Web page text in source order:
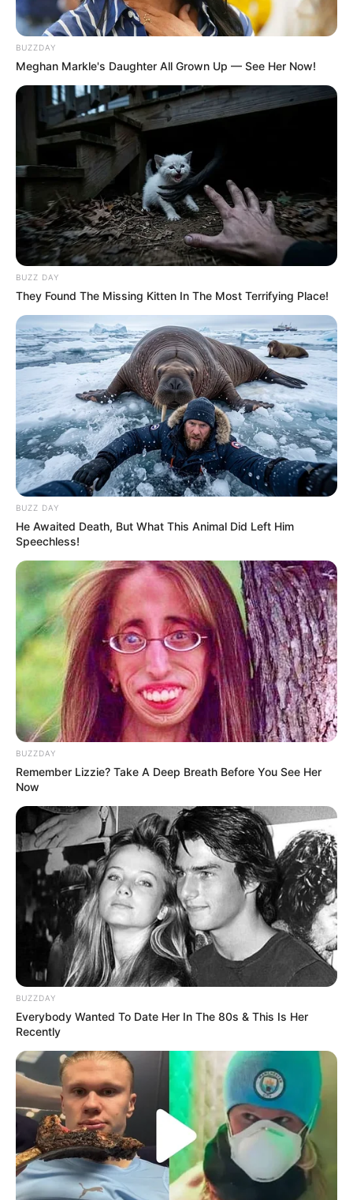
Trending Comments Latest
Bad News for everyone living in South Africa this
morning As Nigerian Threaten To Take Over SA
SEPTEMBER 11, 2024
South Africa is finished|| Look over 100 illegal
foreigner were caught bringing into the country
SEPTEMBER 10, 2024
Look what Dr Nandipha’s mother spotted doing
in court yesterday
SEPTEMBER 10, 2024
Unexpected || Hawks To Arrest ANC Heavyweight
SEPTEMBER 11, 2024
BUZZDAY
Meghan Markle's Daughter All Grown Up — See Her Now!
BUZZ DAY
They Found The Missing Kitten In The Most Terrifying Place!
BUZZ DAY
He Awaited Death, But What This Animal Did Left Him
Speechless!
BUZZDAY
Remember Lizzie? Take A Deep Breath Before You See Her
Now
BUZZDAY
Everybody Wanted To Date Her In The 80s & This Is Her
Recently